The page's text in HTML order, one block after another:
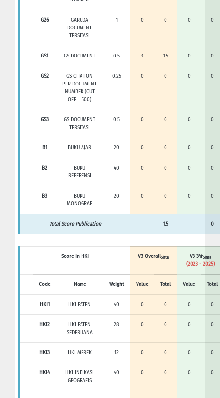
G26
GARUDA
DOCUMENT
TERSITASI
1 0 0 0 0
GS1 GS DOCUMENT 0.5 3 1.5 0 0
GS2
GS CITATION
PER DOCUMENT
NUMBER (CUT
OFF = 500)
0.25 0 0 0 0
GS3
GS DOCUMENT
TERSITASI
0.5 0 0 0 0
B1 BUKU AJAR 20 0 0 0 0
B2
BUKU
REFERENSI
40 0 0 0 0
B3
BUKU
MONOGRAF
20 0 0 0 0
Total Score Publication 1.5 0
Score in HKI V3 OverallSinta V3 3YrSinta
(2023 - 2025)
Code Name Weight Value Total Value Total
HKI1 HKI PATEN 40 0 0 0 0
HKI2
HKI PATEN
SEDERHANA
28 0 0 0 0
HKI3 HKI MEREK 12 0 0 0 0
HKI4
HKI INDIKASI
GEOGRAFIS
40 0 0 0 0